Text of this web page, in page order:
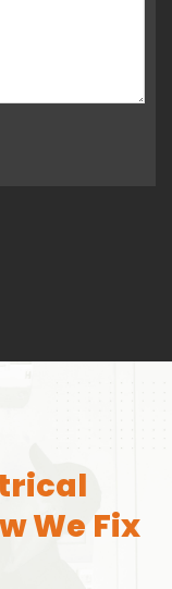
We Fix